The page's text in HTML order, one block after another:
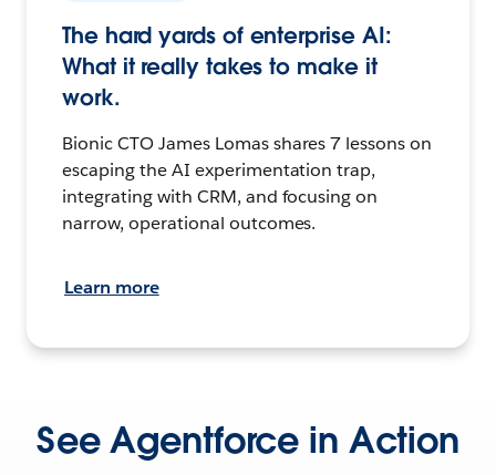
The hard yards of enterprise AI:
What it really takes to make it
work.
Bionic CTO James Lomas shares 7 lessons on
escaping the AI experimentation trap,
integrating with CRM, and focusing on
narrow, operational outcomes.
Learn more
See Agentforce in Action